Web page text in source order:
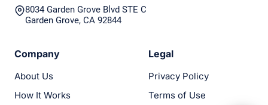
8034 Garden Grove Blvd STE C
Garden Grove, CA 92844
Company
About Us
How It Works
Legal
Privacy Policy
Terms of Use